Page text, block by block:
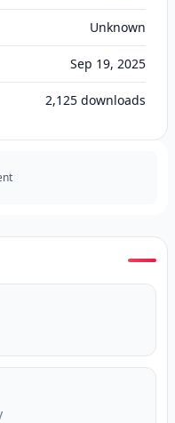
Unknown
Sep 19, 2025
2,125 downloads